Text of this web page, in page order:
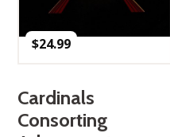
$24.99
Cardinals
Consorting